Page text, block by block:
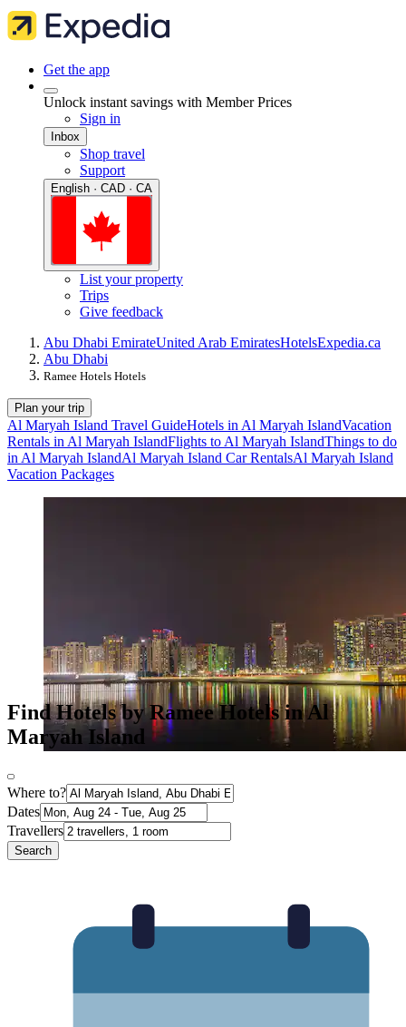
Get the app
Unlock instant savings with Member Prices
Sign in
Inbox
Shop travel
Support
English · CAD · CA
List your property
Trips
Give feedback
Abu Dhabi EmirateUnited Arab EmiratesHotelsExpedia.ca
Abu Dhabi
Ramee Hotels Hotels
Plan your trip
Al Maryah Island Travel GuideHotels in Al Maryah IslandVacation
Rentals in Al Maryah IslandFlights to Al Maryah IslandThings to do
in Al Maryah IslandAl Maryah Island Car RentalsAl Maryah Island
Vacation Packages
Find Hotels by Ramee Hotels in Al
Maryah Island
Where to?
Dates
Travellers
Search